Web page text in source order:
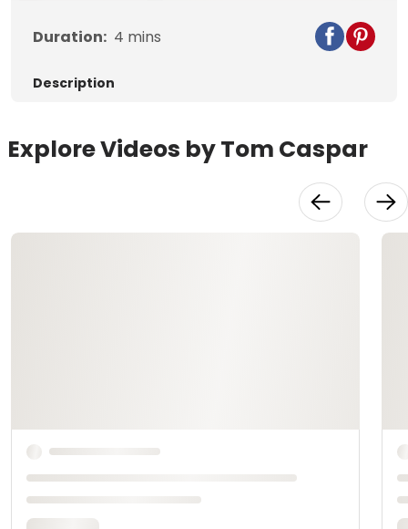
Video
Duration: 4 mins
Description
Explore Videos by Tom Caspar